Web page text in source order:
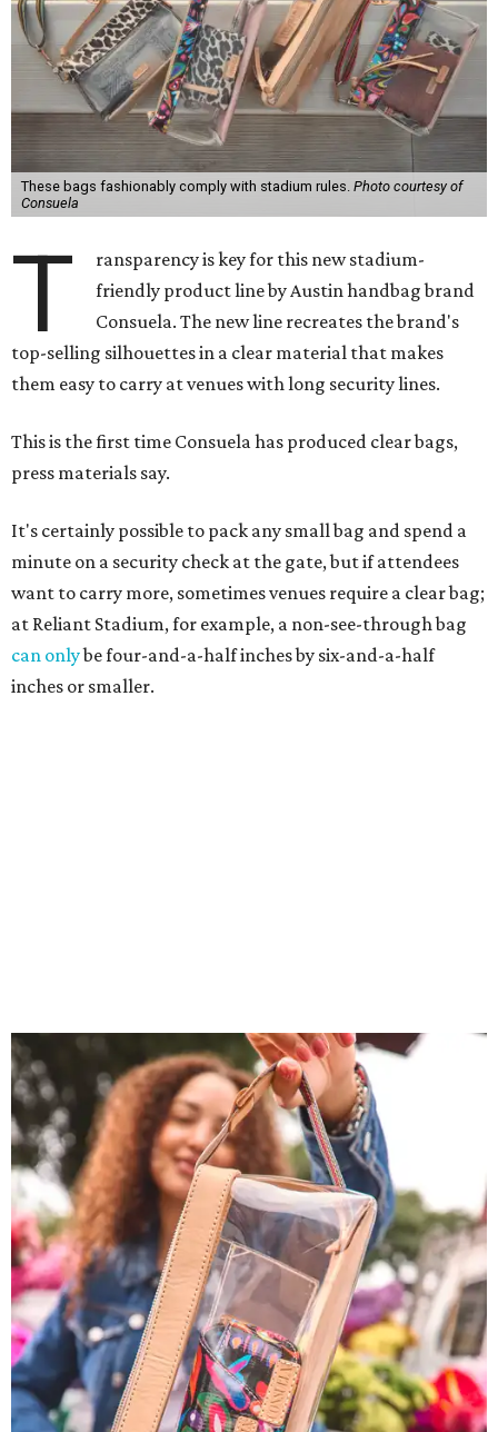
These bags fashionably comply with stadium rules. Photo courtesy of
Consuela
T
ransparency is key for this new stadium-
friendly product line by Austin handbag brand
Consuela. The new line recreates the brand's
top-selling silhouettes in a clear material that makes
them easy to carry at venues with long security lines.
This is the first time Consuela has produced clear bags,
press materials say.
It's certainly possible to pack any small bag and spend a
minute on a security check at the gate, but if attendees
want to carry more, sometimes venues require a clear bag;
at Reliant Stadium, for example, a non-see-through bag
can onlybe four-and-a-half inches by six-and-a-half
inches or smaller.